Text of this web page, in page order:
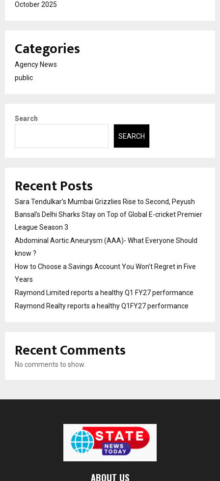
October 2025
Categories
Agency News
public
Search
SEARCH
Recent Posts
Sara Tendulkar’s Mumbai Grizzlies Rise to Second, Peyush
Bansal’s Delhi Sharks Stay on Top of Global E-cricket Premier
League Season 3
Abdominal Aortic Aneurysm (AAA)- What Everyone Should
know ?
How to Choose a Savings Account You Won’t Regret in Five
Years
Raymond Limited reports a healthy Q1 FY27 performance
Raymond Realty reports a healthy Q1FY27 performance
Recent Comments
No comments to show.
ABOUT US